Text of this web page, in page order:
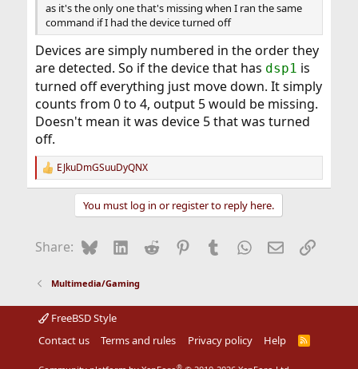
as it's the only one that's missing when I ran the same
command if I had the device turned off
Devices are simply numbered in the order they
are detected. So if the device that has dsp1 is
turned off everything just move down. It simply
counts from 0 to 4, output 5 would be missing.
Doesn't mean it was device 5 that was turned
off.
R
e
o
:
EJkuDmGSuuDyQNX
You must log in or register to reply here.
Share: BlueskyLinkedIn
Reddit Pinterest
Tumblr WhatsApp
EmailLink
Multimedia/Gaming
FreeBSD Style
Contact us
Terms and rules Privacy policy Help
R
®